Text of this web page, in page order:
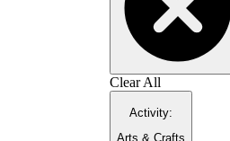
Clear All
Activity:
Arts & Crafts